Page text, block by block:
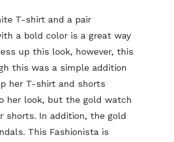
T-shirt and a pair
a bold color is a great way
up this look, however, this
this was a simple addition
her T-shirt and shorts
her look, but the gold watch
shorts. In addition, the gold
This Fashionista is